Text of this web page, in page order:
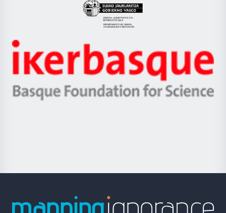
Eusko
Jaurlaritza
Zientzia,
Unibertsitatea
Berrikuntza
Ikerbasque
-
Basque